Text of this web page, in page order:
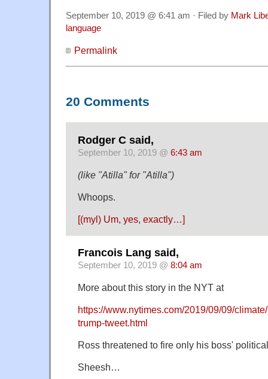
September 10, 2019 @ 6:41 am · Filed by Mark
language
Permalink
20 Comments
Rodger C said,
September 10, 2019 @ 6:43 am
(like "Atilla" for "Atilla")
Whoops.
[(myl) Um, yes, exactly…]
Francois Lang said,
September 10, 2019 @ 8:04 am
More about this story in the NYT at
https://www.nytimes.com/2019/09/09/
trump-tweet.html
Ross threatened to fire only his boss'
Sheesh…